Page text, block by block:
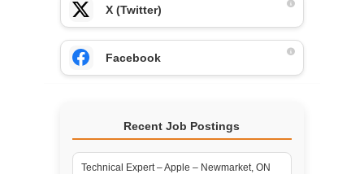
X (Twitter)
Facebook
Recent Job Postings
Technical Expert – Apple – Newmarket, ON